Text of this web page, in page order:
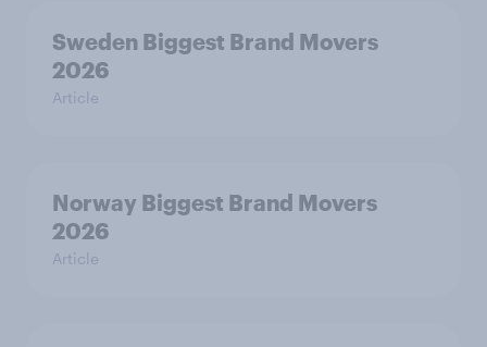
Sweden Biggest Brand Movers
2026
Article
Norway Biggest Brand Movers
2026
Article